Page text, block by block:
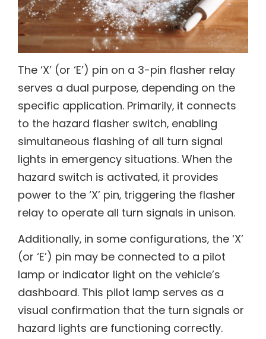
The ‘X’ (or ‘E’) pin on a 3-pin flasher relay
serves a dual purpose‚ depending on the
specific application. Primarily‚ it connects
to the hazard flasher switch‚ enabling
simultaneous flashing of all turn signal
lights in emergency situations. When the
hazard switch is activated‚ it provides
power to the ‘X’ pin‚ triggering the flasher
relay to operate all turn signals in unison.
Additionally‚ in some configurations‚ the ‘X’
(or ‘E’) pin may be connected to a pilot
lamp or indicator light on the vehicle’s
dashboard. This pilot lamp serves as a
visual confirmation that the turn signals or
hazard lights are functioning correctly.